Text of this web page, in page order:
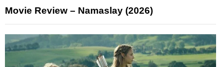
Movie Review – Namaslay (2026)